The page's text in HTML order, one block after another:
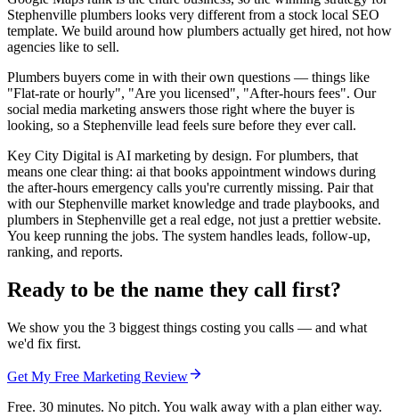
Stephenville plumbers looks very different from a stock local SEO
template. We build around how plumbers actually get hired, not how
agencies like to sell.
Plumbers buyers come in with their own questions — things like
"Flat-rate or hourly", "Are you licensed", "After-hours fees". Our
social media marketing answers those right where the buyer is
looking, so a Stephenville lead feels sure before they ever call.
Key City Digital is AI marketing by design. For plumbers, that
means one clear thing: ai that books appointment windows during
the after-hours emergency calls you're currently missing. Pair that
with our Stephenville market knowledge and trade playbooks, and
plumbers in Stephenville get a real edge, not just a prettier website.
You keep running the jobs. The system handles leads, follow-up,
ranking, and reports.
Ready to be the name they call first?
We show you the 3 biggest things costing you calls — and what
we'd fix first.
Get My Free Marketing Review
Free. 30 minutes. No pitch. You walk away with a plan either way.